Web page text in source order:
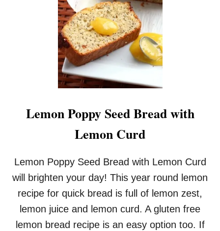
B
L
A
C
K
B
E
R
S
C
O
N
S
Lemon Poppy Seed Bread with
Lemon Curd
Lemon Poppy Seed Bread with Lemon Curd
will brighten your day! This year round lemon
recipe for quick bread is full of lemon zest,
lemon juice and lemon curd. A gluten free
lemon bread recipe is an easy option too. If